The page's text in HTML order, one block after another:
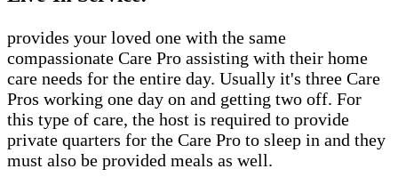
provides your loved one with the same
compassionate Care Pro assisting with their home
care needs for the entire day. Usually it's three Care
Pros working one day on and getting two off. For
this type of care, the host is required to provide
private quarters for the Care Pro to sleep in and they
must also be provided meals as well.